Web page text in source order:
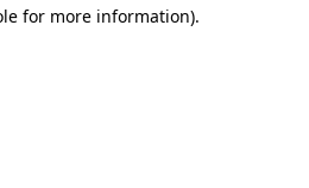
for more information).